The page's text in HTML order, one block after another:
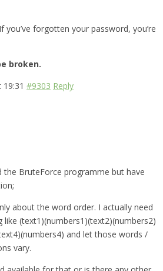
you’ve forgotten your password, you’re
broken.
#9303 Reply
the BruteForce programme but have
about the word order. I actually need
(text1)(numbers1)(text2)(numbers2)
and let those words /
vary.